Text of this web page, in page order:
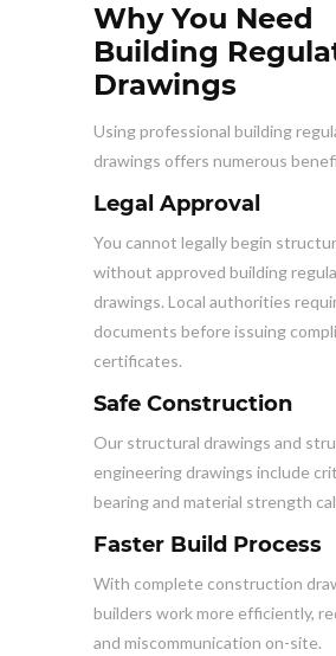
Why You Need
Building
Drawings
Using professional building
drawings offers numerous
Legal Approval
You cannot legally begin
without approved building
drawings. Local authorities
documents before issuing
certificates.
Safe Construction
Our structural drawings and
engineering drawings include
bearing and material strength
Faster Build Process
With complete construction
builders work more efficiently,
and miscommunication on-site.